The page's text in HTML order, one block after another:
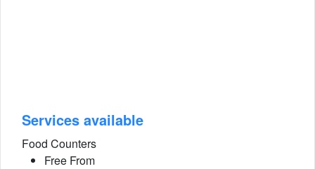
Services available
Food Counters
Free From